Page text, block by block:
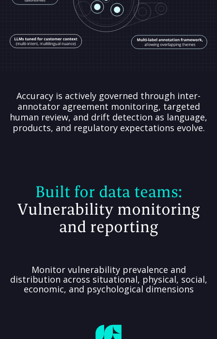
Accuracy is actively governed through inter-
annotator agreement monitoring, targeted
human review, and drift detection as language,
products, and regulatory expectations evolve.
Built for data teams:
Vulnerability monitoring
and reporting
Monitor vulnerability prevalence and
distribution across situational, physical, social,
economic, and psychological dimensions